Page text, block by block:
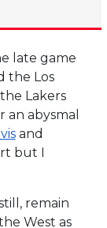
late game
the Los
Lakers
abysmal
and
but I
remain
West as